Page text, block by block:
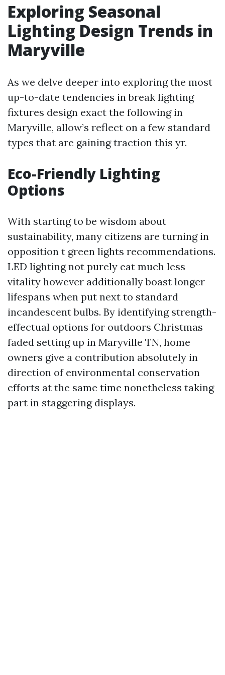
Exploring Seasonal
Lighting Design Trends in
Maryville
As we delve deeper into exploring the most
up-to-date tendencies in break lighting
fixtures design exact the following in
Maryville, allow’s reflect on a few standard
types that are gaining traction this yr.
Eco-Friendly Lighting
Options
With starting to be wisdom about
sustainability, many citizens are turning in
opposition t green lights recommendations.
LED lighting not purely eat much less
vitality however additionally boast longer
lifespans when put next to standard
incandescent bulbs. By identifying strength-
effectual options for outdoors Christmas
faded setting up in Maryville TN, home
owners give a contribution absolutely in
direction of environmental conservation
efforts at the same time nonetheless taking
part in staggering displays.